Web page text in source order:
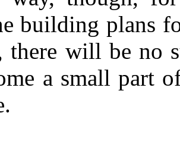
building plans
there will be no
a small part